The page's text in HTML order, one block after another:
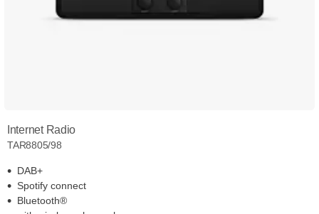
Internet Radio
TAR8805/98
DAB+
Spotify connect
Bluetooth®